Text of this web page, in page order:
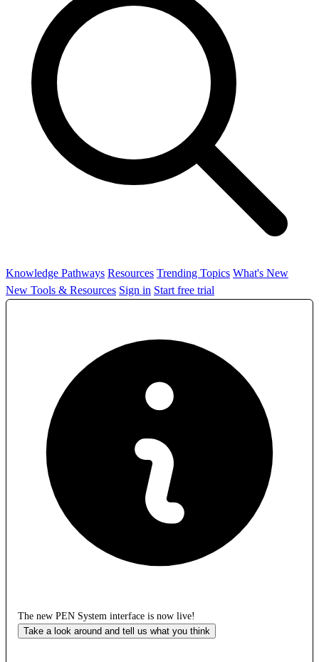
Knowledge Pathways Resources Trending Topics What's New
New Tools & Resources Sign in Start free trial
The new PEN System interface is now live!
Take a look around and tell us what you think